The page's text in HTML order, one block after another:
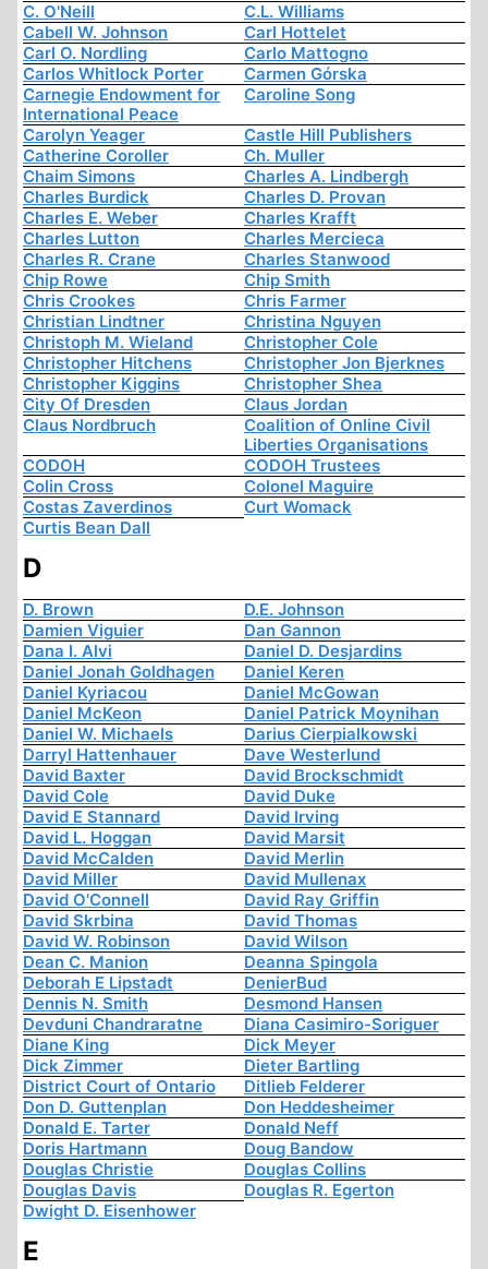
C. O'Neill
C.L. Williams
Cabell W. Johnson
Carl Hottelet
Carl O. Nordling
Carlo Mattogno
Carlos Whitlock Porter
Carmen Górska
Carnegie Endowment for
International Peace
Caroline Song
Carolyn Yeager
Castle Hill Publishers
Catherine Coroller
Ch. Muller
Chaim Simons
Charles A. Lindbergh
Charles Burdick
Charles D. Provan
Charles E. Weber
Charles Krafft
Charles Lutton
Charles Mercieca
Charles R. Crane
Charles Stanwood
Chip Rowe
Chip Smith
Chris Crookes
Chris Farmer
Christian Lindtner
Christina Nguyen
Christoph M. Wieland
Christopher Cole
Christopher Hitchens
Christopher Jon Bjerknes
Christopher Kiggins
Christopher Shea
City Of Dresden
Claus Jordan
Claus Nordbruch
Coalition of Online Civil
Liberties Organisations
CODOH
CODOH Trustees
Colin Cross
Colonel Maguire
Costas Zaverdinos
Curt Womack
Curtis Bean Dall
D
D. Brown
D.E. Johnson
Damien Viguier
Dan Gannon
Dana I. Alvi
Daniel D. Desjardins
Daniel Jonah Goldhagen
Daniel Keren
Daniel Kyriacou
Daniel McGowan
Daniel McKeon
Daniel Patrick Moynihan
Daniel W. Michaels
Darius Cierpialkowski
Darryl Hattenhauer
Dave Westerlund
David Baxter
David Brockschmidt
David Cole
David Duke
David E Stannard
David Irving
David L. Hoggan
David Marsit
David McCalden
David Merlin
David Miller
David Mullenax
David O'Connell
David Ray Griffin
David Skrbina
David Thomas
David W. Robinson
David Wilson
Dean C. Manion
Deanna Spingola
Deborah E Lipstadt
DenierBud
Dennis N. Smith
Desmond Hansen
Devduni Chandraratne
Diana Casimiro-Soriguer
Diane King
Dick Meyer
Dick Zimmer
Dieter Bartling
District Court of Ontario
Ditlieb Felderer
Don D. Guttenplan
Don Heddesheimer
Donald E. Tarter
Donald Neff
Doris Hartmann
Doug Bandow
Douglas Christie
Douglas Collins
Douglas Davis
Douglas R. Egerton
Dwight D. Eisenhower
E